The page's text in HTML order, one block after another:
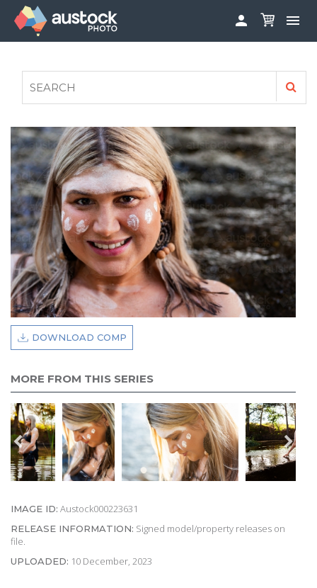
 
FAQS
AUSTOCK PHOTOSHOOTS - GET INVOLVED
LEGALS
PRIVACY POLICY

DOWNLOAD COMP
MORE FROM THIS SERIES
IMAGE ID: Austock000223631
RELEASE INFORMATION: Signed model/property releases on
file.
UPLOADED: 10 December, 2023